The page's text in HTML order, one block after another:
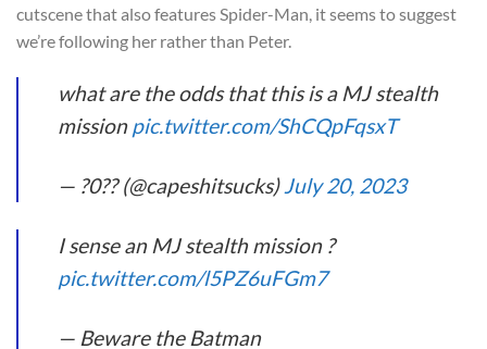
cutscene that also features Spider-Man, it seems to suggest
we’re following her rather than Peter.
what are the odds that this is a MJ stealth
missionpic.twitter.com/ShCQpFqsxT
— ?0?? (@capeshitsucks)July 20, 2023
I sense an MJ stealth mission ?
pic.twitter.com/l5PZ6uFGm7
— Beware the Batman